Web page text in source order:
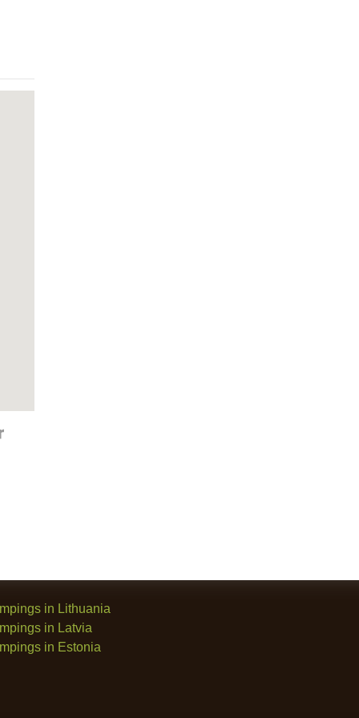
in Lithuania
in Latvia
in Estonia